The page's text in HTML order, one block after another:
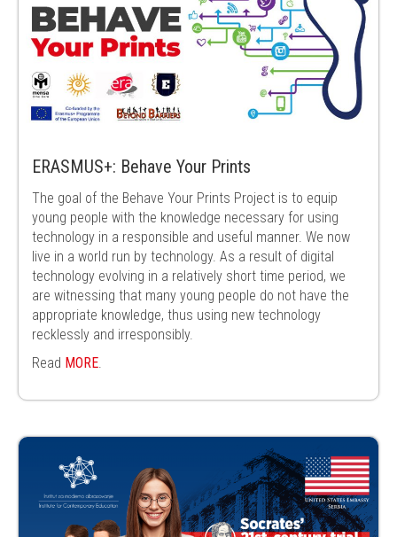
ERASMUS+: Behave Your Prints
The goal of the Behave Your Prints Project is to equip
young people with the knowledge necessary for using
technology in a responsible and useful manner. We now
live in a world run by technology. As a result of digital
technology evolving in a relatively short time period, we
are witnessing that many young people do not have the
appropriate knowledge, thus using new technology
recklessly and irresponsibly.
Read MORE